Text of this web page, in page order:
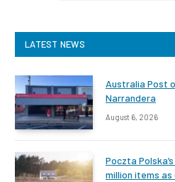
LATEST NEWS
Australia Post
Narrandera
August 6, 2026
Poczta
million items